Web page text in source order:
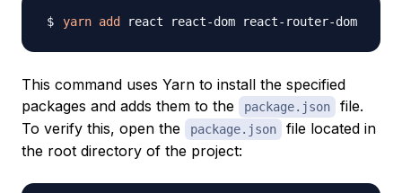
yarn add
This command uses Yarn to install the specified
packages and adds them to the
package.json
file.
To verify this, open the
package.json
file located in
the root directory of the project: